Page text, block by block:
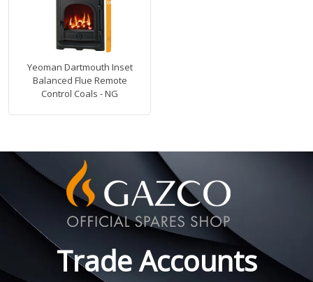
Yeoman Dartmouth Inset
Balanced Flue Remote
Control Coals - NG
Trade Accounts